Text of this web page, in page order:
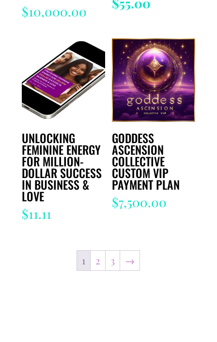
$10,000.00
$55.00.
UNLOCKING
FEMININE ENERGY
FOR MILLION-
DOLLAR SUCCESS
IN BUSINESS &
LOVE
$11.11
GODDESS
ASCENSION
COLLECTIVE
CUSTOM VIP
PAYMENT PLAN
$7,500.00
1 2 3 →